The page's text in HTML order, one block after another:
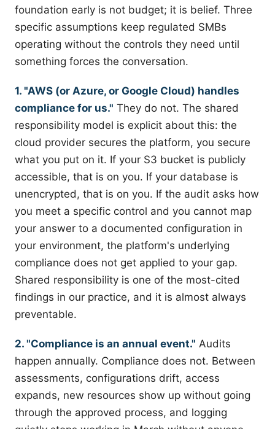
foundation early is not budget; it is belief. Three
specific assumptions keep regulated SMBs
operating without the controls they need until
something forces the conversation.
1. "AWS (or Azure, or Google Cloud) handles
compliance for us." They do not. The shared
responsibility model is explicit about this: the
cloud provider secures the platform, you secure
what you put on it. If your S3 bucket is publicly
accessible, that is on you. If your database is
unencrypted, that is on you. If the audit asks how
you meet a specific control and you cannot map
your answer to a documented configuration in
your environment, the platform's underlying
compliance does not get applied to your gap.
Shared responsibility is one of the most-cited
findings in our practice, and it is almost always
preventable.
2. "Compliance is an annual event." Audits
happen annually. Compliance does not. Between
assessments, configurations drift, access
expands, new resources show up without going
through the approved process, and logging